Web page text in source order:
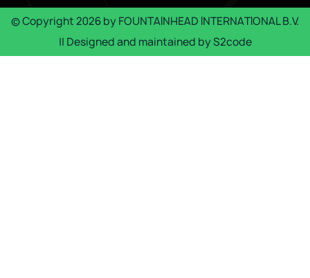
© Copyright2026byFOUNTAINHEAD INTERNATIONAL B.V.
|| Designed and maintained byS2code